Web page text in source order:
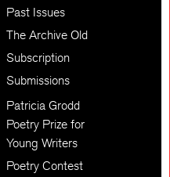
Past Issues
The Archive Old
Subscription
Submissions
Patricia Grodd
Poetry Prize for
Young Writers
Poetry Contest